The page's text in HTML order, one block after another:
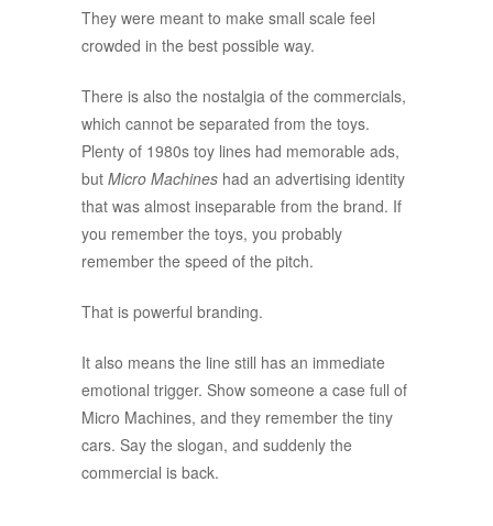
They were meant to make small scale feel
crowded in the best possible way.
There is also the nostalgia of the commercials,
which cannot be separated from the toys.
Plenty of 1980s toy lines had memorable ads,
but Micro Machines had an advertising identity
that was almost inseparable from the brand. If
you remember the toys, you probably
remember the speed of the pitch.
That is powerful branding.
It also means the line still has an immediate
emotional trigger. Show someone a case full of
Micro Machines, and they remember the tiny
cars. Say the slogan, and suddenly the
commercial is back.